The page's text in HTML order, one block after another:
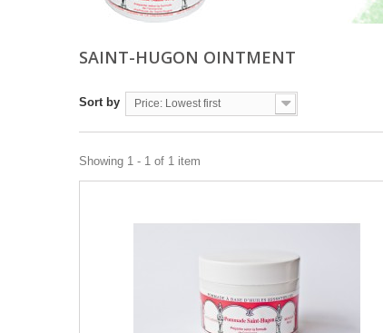
SAINT-HUGON OINTMENT
Sort by Price: Lowest first
Showing 1 - 1 of 1 item